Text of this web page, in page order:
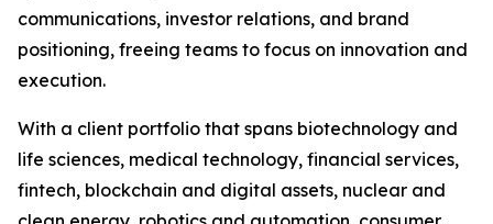
communications, investor relations, and brand
positioning, freeing teams to focus on innovation and
execution.
With a client portfolio that spans biotechnology and
life sciences, medical technology, financial services,
fintech, blockchain and digital assets, nuclear and